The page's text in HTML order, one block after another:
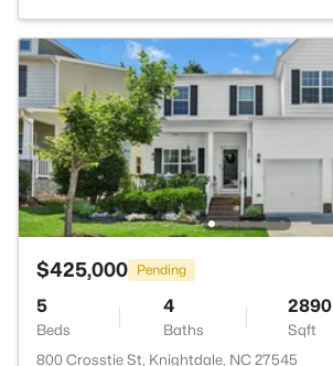
$425,000 Pending
5
Beds
4
Baths
2890
Sqft
800 Crosstie St, Knightdale, NC 27545